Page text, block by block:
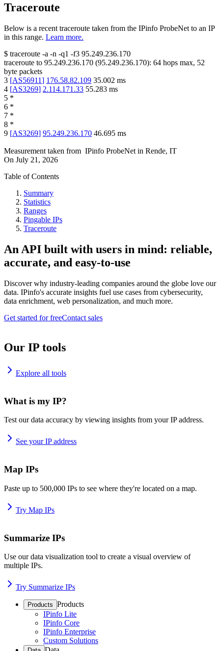
Traceroute
Below is a recent traceroute taken from the IPinfo ProbeNet to an IP
in this range. Learn more.
$ traceroute -a -n -q1 -f3 95.249.236.170
traceroute to 95.249.236.170 (95.249.236.170): 64 hops max, 52
byte packets
3 [AS56911] 176.58.82.109 35.002 ms
4 [AS3269] 2.114.171.33 55.283 ms
5 *
6 *
7 *
8 *
9 [AS3269] 95.249.236.170 46.695 ms
Measurement taken from IPinfo ProbeNet in Rende, IT
On July 21, 2026
Table of Contents
Summary
Statistics
Ranges
Pingable IPs
Traceroute
An API built with users in mind: reliable,
accurate, and easy-to-use
Discover why industry-leading companies around the globe love our
data. IPinfo's accurate insights fuel use cases from cybersecurity,
data enrichment, web personalization, and much more.
Get started for freeContact sales
Our IP tools
Explore all tools
What is my IP?
Test our data accuracy by viewing insights from your IP address.
See your IP address
Map IPs
Paste up to 500,000 IPs to see where they're located on a map.
Try Map IPs
Summarize IPs
Use our data visualization tool to create a visual overview of
multiple IPs.
Try Summarize IPs
Products Products
IPinfo Lite
IPinfo Core
IPinfo Enterprise
Custom Solutions